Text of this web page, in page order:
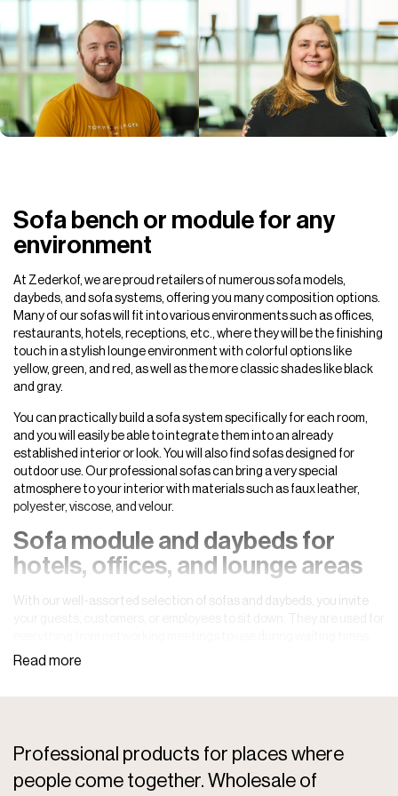
Sofa bench or module for any
environment
At Zederkof, we are proud retailers of numerous sofa models,
daybeds, and sofa systems, offering you many composition options.
Many of our sofas will fit into various environments such as offices,
restaurants, hotels, receptions, etc., where they will be the finishing
touch in a stylish lounge environment with colorful options like
yellow, green, and red, as well as the more classic shades like black
and gray.
You can practically build a sofa system specifically for each room,
and you will easily be able to integrate them into an already
established interior or look. You will also find sofas designed for
outdoor use. Our professional sofas can bring a very special
atmosphere to your interior with materials such as faux leather,
polyester, viscose, and velour.
Sofa module and daybeds for
hotels, offices, and lounge areas
With our well-assorted selection of sofas and daybeds, you invite
at, for example, hotels or offices. Whatever you need a sofa or
A comfortable sofa is a must. You want your guests, customers, or
employees to sit comfortably. It is also fundamental for the room’s
decor, and you can hardly imagine another place to lounge.
Professional products for places where
people come together. Wholesale of